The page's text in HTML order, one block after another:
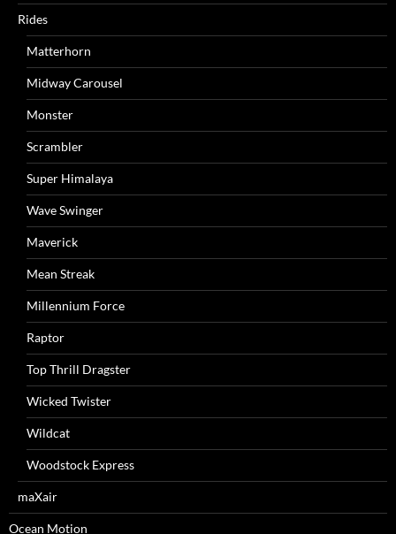
Rides
Matterhorn
Midway Carousel
Monster
Scrambler
Super Himalaya
Wave Swinger
Maverick
Mean Streak
Millennium Force
Raptor
Top Thrill Dragster
Wicked Twister
Wildcat
Woodstock Express
maXair
Ocean Motion